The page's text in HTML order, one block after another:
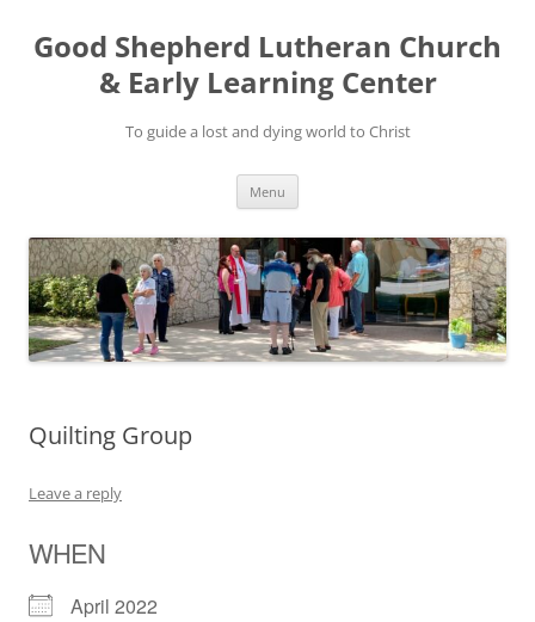
Good Shepherd Lutheran Church
& Early Learning Center
To guide a lost and dying world to Christ
Menu
Quilting Group
Leave a reply
WHEN
April 2022